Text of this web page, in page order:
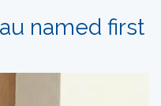
named first